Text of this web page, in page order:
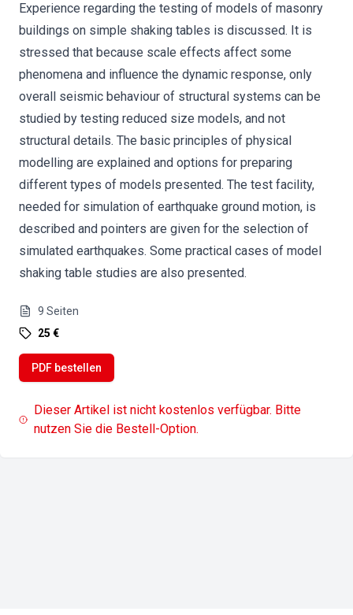
Experience regarding the testing of models of masonry
buildings on simple shaking tables is discussed. It is
stressed that because scale effects affect some
phenomena and influence the dynamic response, only
overall seismic behaviour of structural systems can be
studied by testing reduced size models, and not
structural details. The basic principles of physical
modelling are explained and options for preparing
different types of models presented. The test facility,
needed for simulation of earthquake ground motion, is
described and pointers are given for the selection of
simulated earthquakes. Some practical cases of model
shaking table studies are also presented.
9 Seiten
25 €
PDF bestellen
Dieser Artikel ist nicht kostenlos verfügbar. Bitte
nutzen Sie die Bestell-Option.